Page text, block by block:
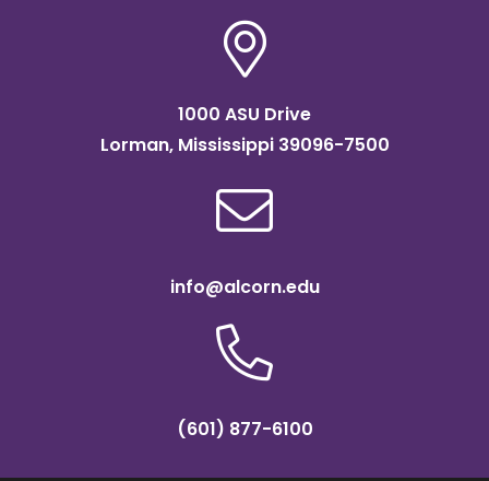
1000 ASU Drive
Lorman, Mississippi 39096-7500
info@alcorn.edu
(601) 877-6100